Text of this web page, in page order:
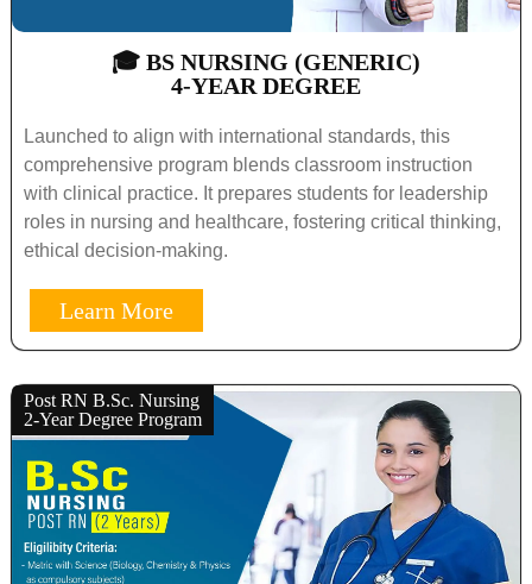
🎓 BS NURSING (GENERIC)
4-YEAR DEGREE
Launched to align with international standards, this
comprehensive program blends classroom instruction
with clinical practice. It prepares students for leadership
roles in nursing and healthcare, fostering critical thinking,
ethical decision-making.
Learn More
Post RN B.Sc. Nursing
2-Year Degree Program